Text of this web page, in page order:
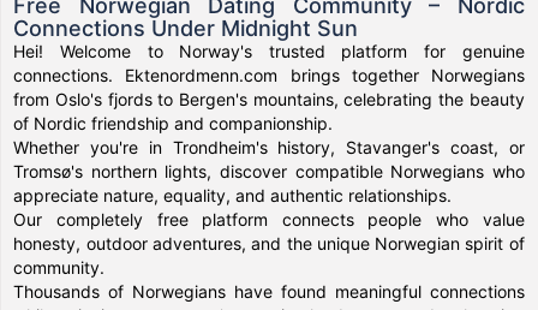
Free Norwegian Dating Community – Nordic
Connections Under Midnight Sun
Hei! Welcome to Norway's trusted platform for genuine
connections. Ektenordmenn.com brings together Norwegians
from Oslo's fjords to Bergen's mountains, celebrating the beauty
of Nordic friendship and companionship.
Whether you're in Trondheim's history, Stavanger's coast, or
Tromsø's northern lights, discover compatible Norwegians who
appreciate nature, equality, and authentic relationships.
Our completely free platform connects people who value
honesty, outdoor adventures, and the unique Norwegian spirit of
community.
Thousands of Norwegians have found meaningful connections